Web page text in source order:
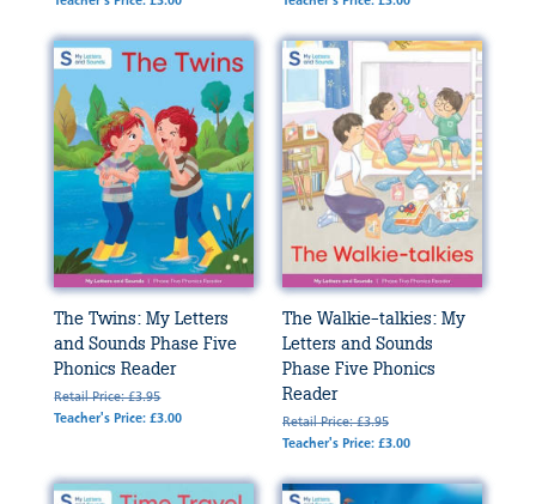
The Twins: My Letters
and Sounds Phase Five
Phonics Reader
Retail Price: £3.95
Teacher's Price: £3.00
The Walkie-talkies: My
Letters and Sounds
Phase Five Phonics
Reader
Retail Price: £3.95
Teacher's Price: £3.00